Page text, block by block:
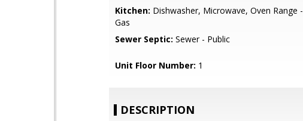
Kitchen: Dishwasher, Microwave, Oven Range -
Gas
Sewer Septic: Sewer - Public
Unit Floor Number: 1
DESCRIPTION